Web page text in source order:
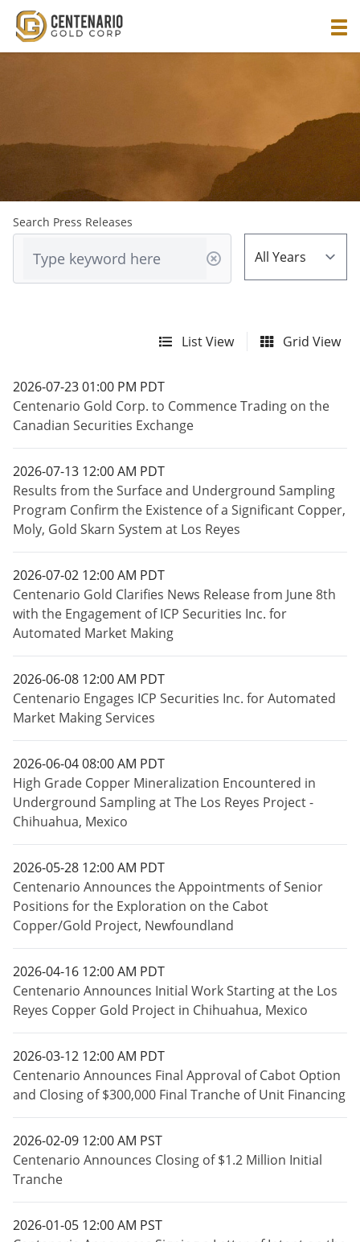
Search Press Releases
List View Grid View
2026-07-23 01:00 PM PDT
Centenario Gold Corp. to Commence Trading on the
Canadian Securities Exchange
2026-07-13 12:00 AM PDT
Results from the Surface and Underground Sampling
Program Confirm the Existence of a Significant Copper,
Moly, Gold Skarn System at Los Reyes
2026-07-02 12:00 AM PDT
Centenario Gold Clarifies News Release from June 8th
with the Engagement of ICP Securities Inc. for
Automated Market Making
2026-06-08 12:00 AM PDT
Centenario Engages ICP Securities Inc. for Automated
Market Making Services
2026-06-04 08:00 AM PDT
High Grade Copper Mineralization Encountered in
Underground Sampling at The Los Reyes Project -
Chihuahua, Mexico
2026-05-28 12:00 AM PDT
Centenario Announces the Appointments of Senior
Positions for the Exploration on the Cabot
Copper/Gold Project, Newfoundland
2026-04-16 12:00 AM PDT
Centenario Announces Initial Work Starting at the Los
Reyes Copper Gold Project in Chihuahua, Mexico
2026-03-12 12:00 AM PDT
Centenario Announces Final Approval of Cabot Option
and Closing of $300,000 Final Tranche of Unit Financing
2026-02-09 12:00 AM PST
Centenario Announces Closing of $1.2 Million Initial
Tranche
2026-01-05 12:00 AM PST